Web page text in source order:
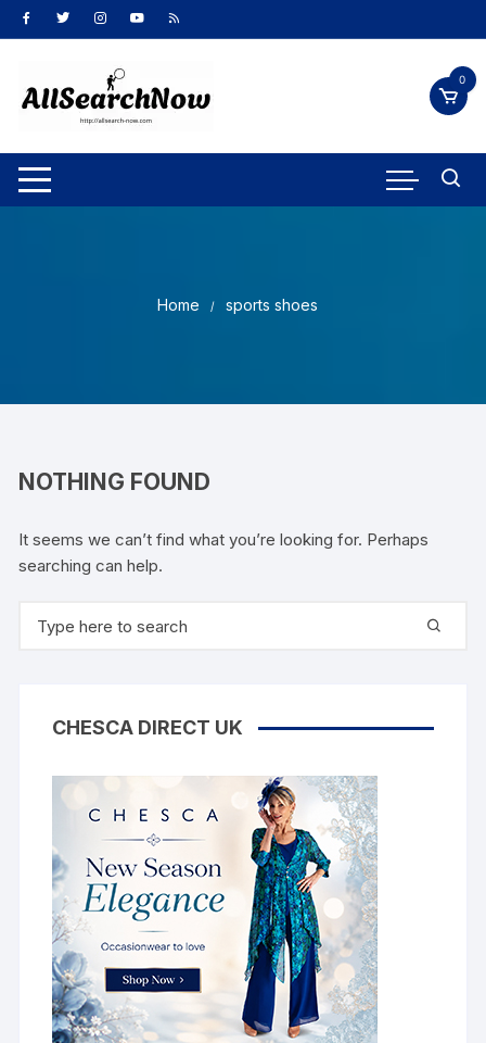
Skip
to
0
Home sports shoes
NOTHING FOUND
It seems we can’t find what you’re looking for. Perhaps
searching can help.
for:
CHESCA DIRECT UK